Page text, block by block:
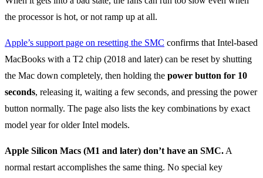
the processor is hot, or not ramp up at all.
Apple’s support page on resetting the SMC confirms that Intel-based
MacBooks with a T2 chip (2018 and later) can be reset by shutting
the Mac down completely, then holding the power button for 10
seconds, releasing it, waiting a few seconds, and pressing the power
button normally. The page also lists the key combinations by exact
model year for older Intel models.
Apple Silicon Macs (M1 and later) don’t have an SMC. A
normal restart accomplishes the same thing. No special key